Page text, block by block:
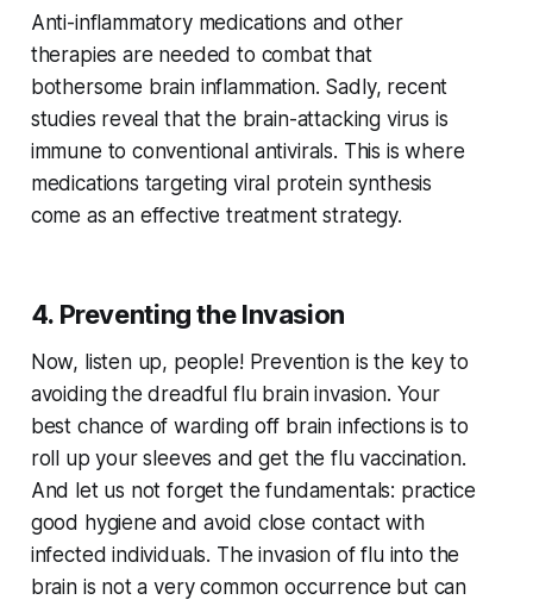
Anti-inflammatory medications and other
therapies are needed to combat that
bothersome brain inflammation. Sadly, recent
studies reveal that the brain-attacking virus is
immune to conventional antivirals. This is where
medications targeting viral protein synthesis
come as an effective treatment strategy.
4. Preventing the Invasion
Now, listen up, people! Prevention is the key to
avoiding the dreadful flu brain invasion. Your
best chance of warding off brain infections is to
roll up your sleeves and get the flu vaccination.
And let us not forget the fundamentals: practice
good hygiene and avoid close contact with
infected individuals. The invasion of flu into the
brain is not a very common occurrence but can